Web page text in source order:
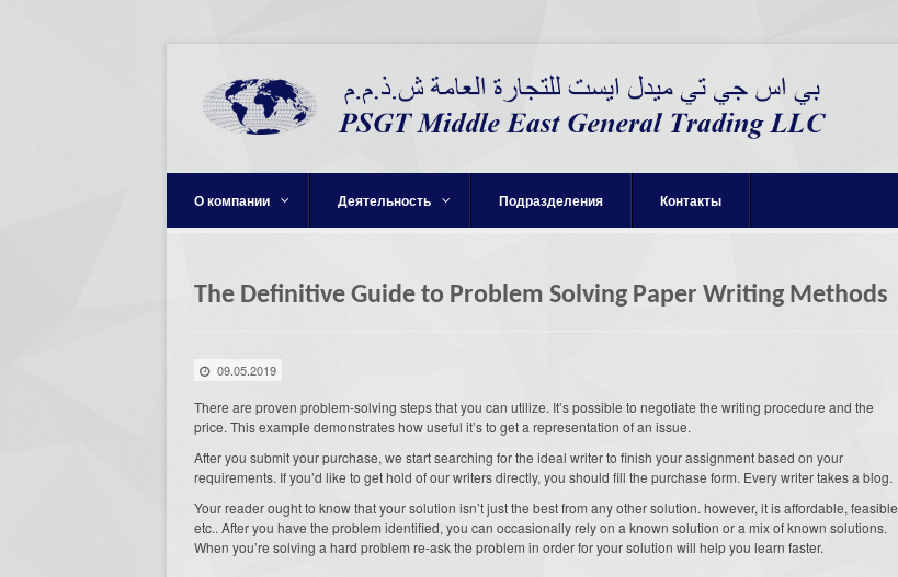
О компании Деятельность Подразделения Контакты
The Definitive Guide to Problem Solving Paper Writing Methods
09.05.2019
There are proven problem-solving steps that you can utilize. It’s possible to negotiate the writing procedure and the
price. This example demonstrates how useful it’s to get a representation of an issue.
After you submit your purchase, we start searching for the ideal writer to finish your assignment based on your
requirements. If you’d like to get hold of our writers directly, you should fill the purchase form. Every writer takes a blog.
Your reader ought to know that your solution isn’t just the best from any other solution. however, it is affordable, feasible
etc.. After you have the problem identified, you can occasionally rely on a known solution or a mix of known solutions.
When you’re solving a hard problem re-ask the problem in order for your solution will help you learn faster.